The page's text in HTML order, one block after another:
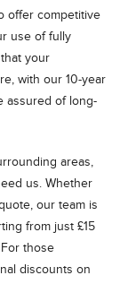
offer competitive
use of fully
your
with our 10-year
assured of long-
areas,
us. Whether
our team is
from just £15
those
discounts on